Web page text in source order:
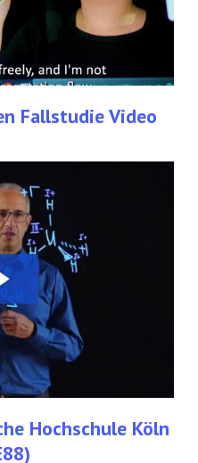
Fallstudie Video
Hochschule Köln